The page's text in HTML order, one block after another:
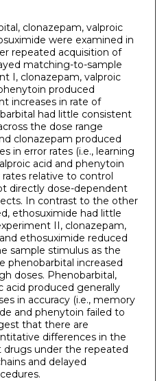
clonazepam, valproic
were examined in
repeated acquisition of
matching-to-sample
I, clonazepam, valproic
produced
increases in rate of
had little consistent
the dose range
clonazepam produced
in error rates (i.e., learning
acid and phenytoin
relative to control
directly dose-dependent
In contrast to the other
ethosuximide had little
II, clonazepam,
ethosuximide reduced
sample stimulus as the
phenobarbital increased
doses. Phenobarbital,
acid produced generally
in accuracy (i.e., memory
and phenytoin failed to
that there are
differences in the
under the repeated
and delayed